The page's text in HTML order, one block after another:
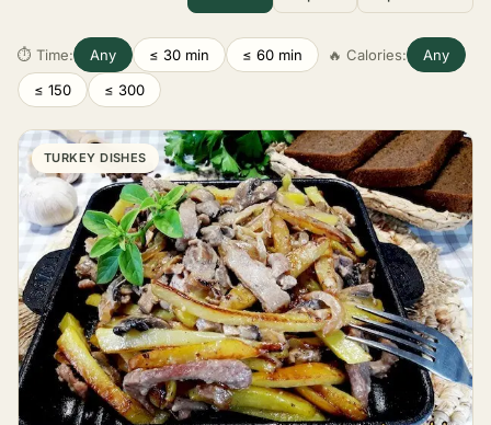
⏱ Time: Any ≤ 30 min ≤ 60 min 🔥 Calories:
Any
≤ 150
≤ 300
TURKEY DISHES